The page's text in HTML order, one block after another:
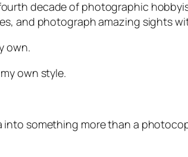
decade of photographic
and photograph amazing sights
own.
own style.
into something more than a